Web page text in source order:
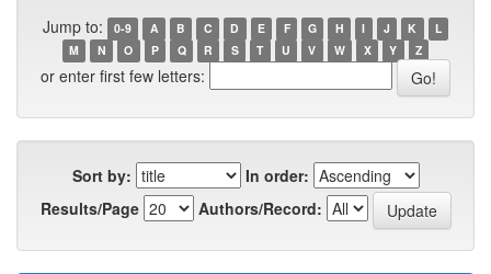
Jump to: 0-9 A B C D E F G H I J K
L
M
N O P Q R S T U V W X Y Z
or enter first few letters:
Sort by:
In order:
Results/Page
Authors/Record: